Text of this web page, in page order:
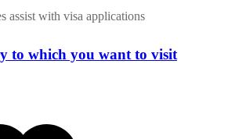
assist with visa applications
to which you want to visit